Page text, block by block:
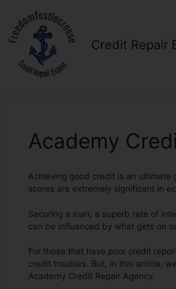
Credit Repair
Academy
Achieving good credit is an
scores are extremely significant in
Securing a loan, a superb rate of
can be influenced by what gets on
For those that have poor credit
credit troubles. But, in this article,
Academy Credit Repair Agency.